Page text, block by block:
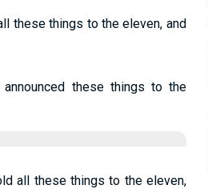
these things to the eleven, and
these things to the
all these things to the eleven,